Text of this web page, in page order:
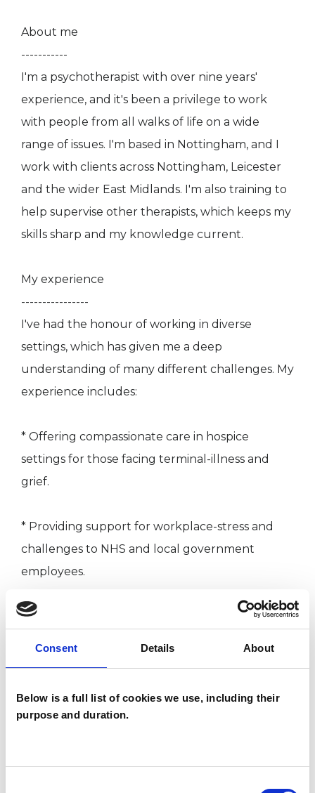
Consent Details About
Below is a full list of cookies we use, including their
purpose and duration.
About me
-----------
I'm a psychotherapist with over nine years'
experience, and it's been a privilege to work
with people from all walks of life on a wide
range of issues. I'm based in Nottingham, and I
work with clients across Nottingham, Leicester
and the wider East Midlands. I'm also training to
help supervise other therapists, which keeps my
skills sharp and my knowledge current.
My experience
----------------
I've had the honour of working in diverse
settings, which has given me a deep
understanding of many different challenges. My
experience includes:
* Offering compassionate care in hospice
settings for those facing terminal-illness and
grief.
* Providing support for workplace-stress and
challenges to NHS and local government
employees.
* Supporting survivors on their recovery journey
substance-misuse.